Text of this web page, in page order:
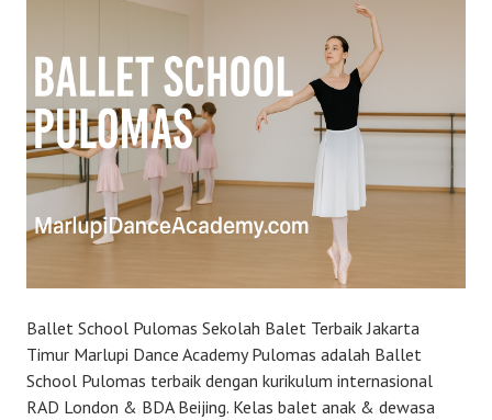
Ballet School Pulomas Sekolah Balet Terbaik Jakarta
Timur Marlupi Dance Academy Pulomas adalah Ballet
School Pulomas terbaik dengan kurikulum internasional
RAD London & BDA Beijing. Kelas balet anak & dewasa